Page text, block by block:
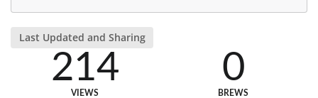
Last Updated and Sharing
214
VIEWS
0
BREWS